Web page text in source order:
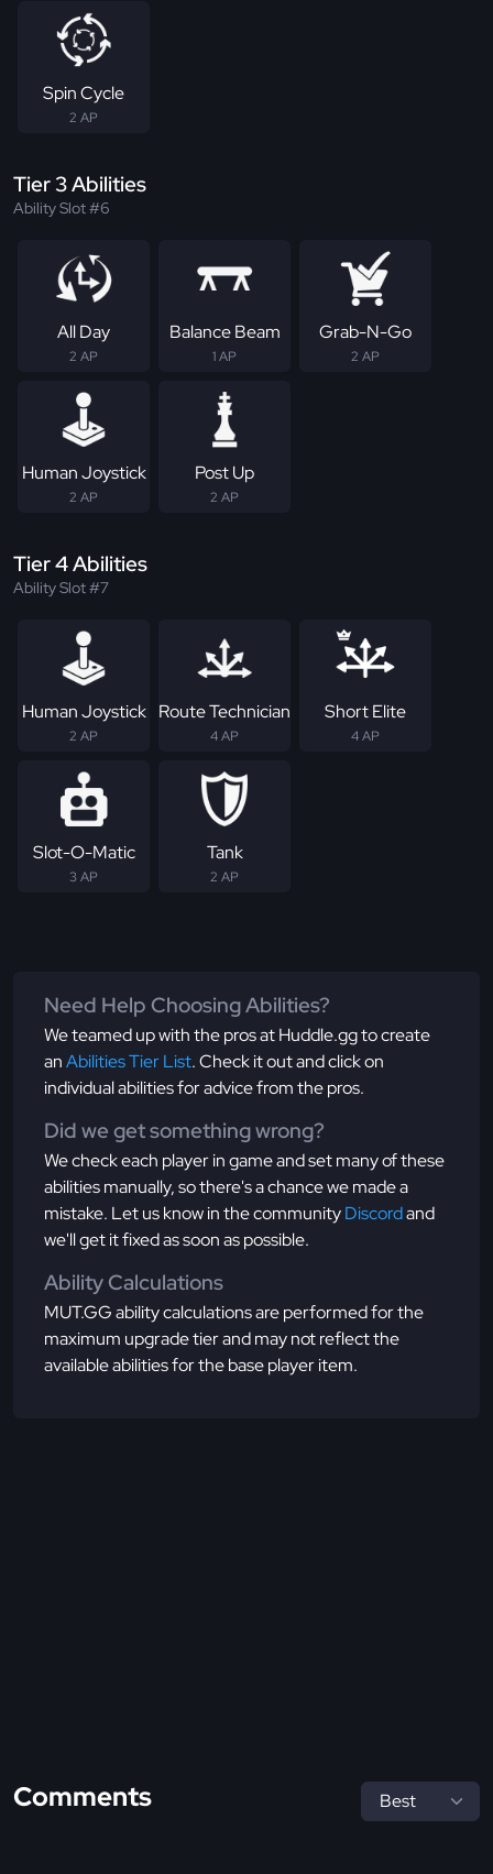
Spin Cycle
2 AP
Tier 3 Abilities
Ability Slot #6
All Day
2 AP
Balance Beam
1 AP
Grab-N-Go
2 AP
Human Joystick
2 AP
Post Up
2 AP
Tier 4 Abilities
Ability Slot #7
Human Joystick
2 AP
Route Technician
4 AP
Short Elite
4 AP
Slot-O-Matic
3 AP
Tank
2 AP
Need Help Choosing Abilities?
We teamed up with the pros at Huddle.gg to create
anAbilities Tier List. Check it out and click on
individual abilities for advice from the pros.
Did we get something wrong?
We check each player in game and set many of these
abilities manually, so there's a chance we made a
mistake. Let us know in the communityDiscordand
we'll get it fixed as soon as possible.
Ability Calculations
MUT.GG ability calculations are performed for the
maximum upgrade tier and may not reflect the
available abilities for the base player item.
Comments